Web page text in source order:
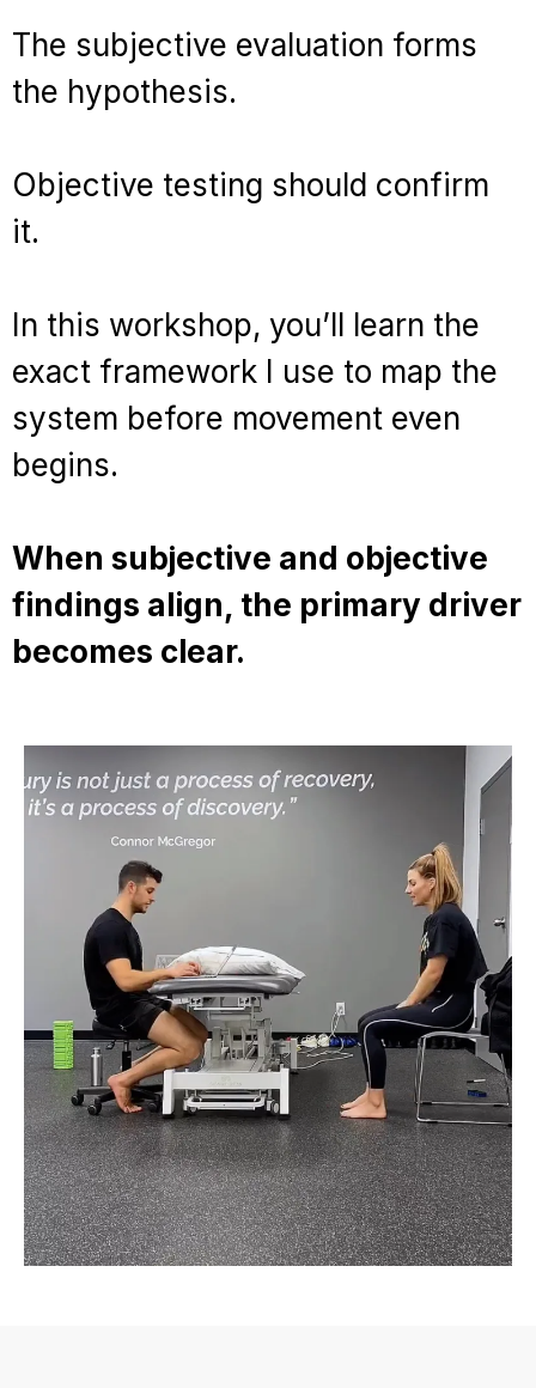
The subjective evaluation forms
the hypothesis.
Objective testing should confirm
it.
In this workshop, you’ll learn the
exact framework I use to map the
system before movement even
begins.
When subjective and objective
findings align, the primary driver
becomes clear.